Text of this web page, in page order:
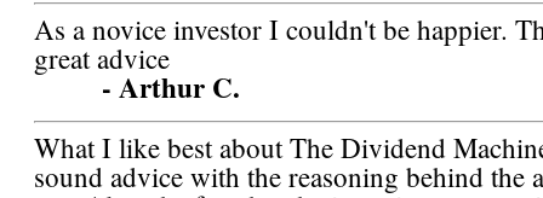
As a novice investor I couldn't be happier.
great advice
- Arthur C.
What I like best about The Dividend
sound advice with the reasoning behind the